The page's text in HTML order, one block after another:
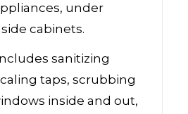
under
cabinets.
sanitizing
taps, scrubbing
inside and out,